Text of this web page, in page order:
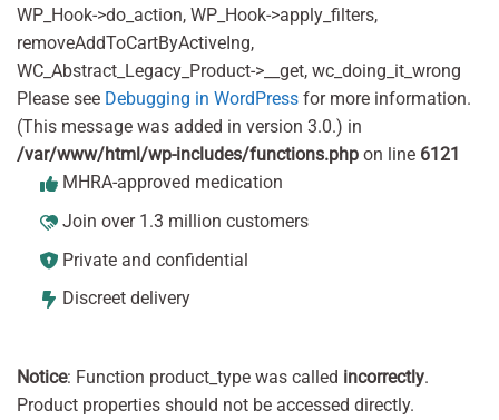
WP_Hook->do_action, WP_Hook->apply_filters,
removeAddToCartByActiveIng,
WC_Abstract_Legacy_Product->__get, wc_doing_it_wrong
Please see Debugging in WordPress for more information.
(This message was added in version 3.0.) in
/var/www/html/wp-includes/functions.php on line 6121
MHRA-approved medication
Join over 1.3 million customers
Private and confidential
Discreet delivery
Notice: Function product_type was called incorrectly.
Product properties should not be accessed directly.